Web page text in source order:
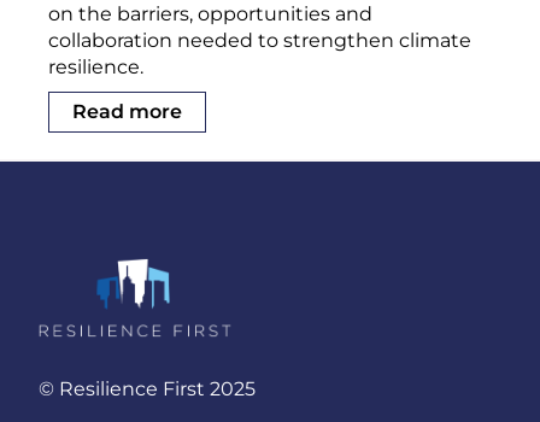
on the barriers, opportunities and
collaboration needed to strengthen climate
resilience.
Read more
© Resilience First 2025